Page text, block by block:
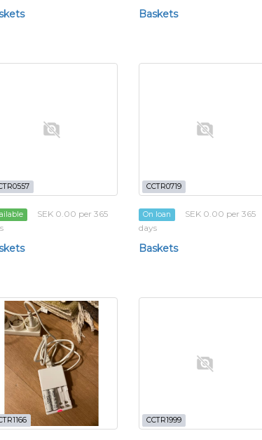
Baskets
SEK 0.00 per 365
CCTR0719
On loan
SEK 0.00 per 365
days
Baskets
CCTR1999